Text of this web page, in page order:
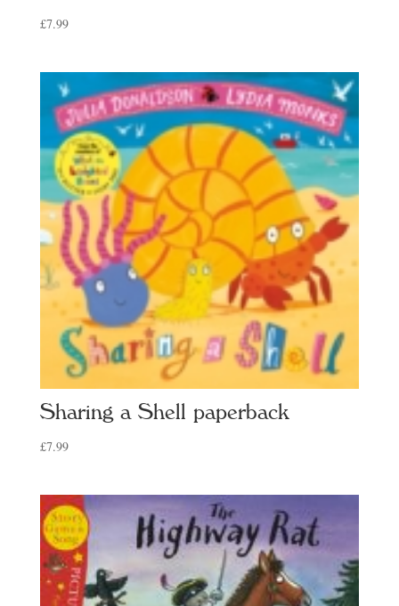
£7.99
Sharing a Shell paperback
£7.99